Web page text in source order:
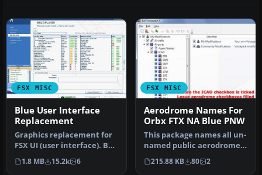
FSX MISC
Blue User Interface
Replacement
Graphics replacement for
FSX UI (user interface). By
Jiri Soukup. Screenshot …
1.8 MB 15.2k 6
FSX MISC
Aerodrome Names For
Orbx FTX NA Blue PNW
This package names all un-
named public aerodromes
within ORBX's FTX NA Blue
P…
215.88 KB 80 2